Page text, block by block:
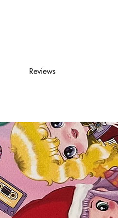
Reviews